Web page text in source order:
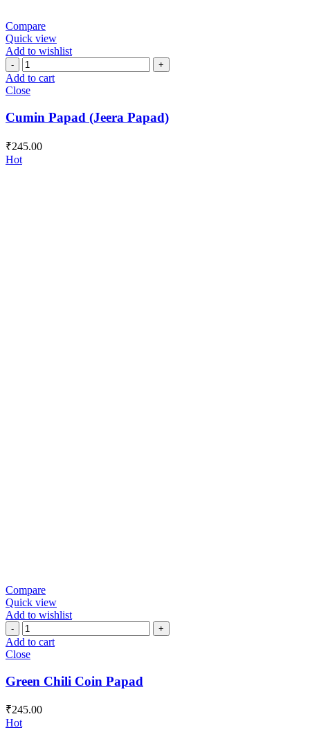
Compare
Quick view
Add to wishlist
Cumin
Papad
(Jeera
quantity
Add to cart
Close
Cumin Papad (Jeera Papad)
₹245.00
Hot
Compare
Quick view
Add to wishlist
Green
Chili
Coin
quantity
Add to cart
Close
Green Chili Coin Papad
₹245.00
Hot